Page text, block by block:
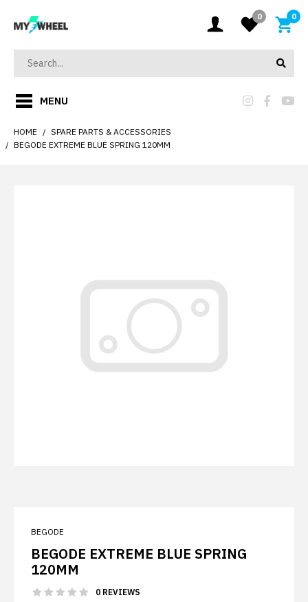
0 0
MENU
HOME
SPARE PARTS & ACCESSORIES
BEGODE EXTREME BLUE SPRING 120MM
BEGODE
BEGODE EXTREME BLUE SPRING
120MM
0 REVIEWS